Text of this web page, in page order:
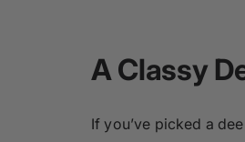
A Classy
If you’ve picked a